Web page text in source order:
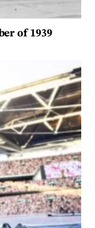
of 1939